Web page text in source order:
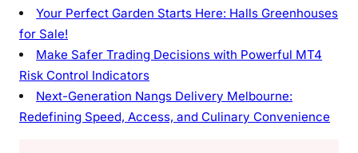
Your Perfect Garden Starts Here: Halls Greenhouses
for Sale!
Make Safer Trading Decisions with Powerful MT4
Risk Control Indicators
Next-Generation Nangs Delivery Melbourne:
Redefining Speed, Access, and Culinary Convenience